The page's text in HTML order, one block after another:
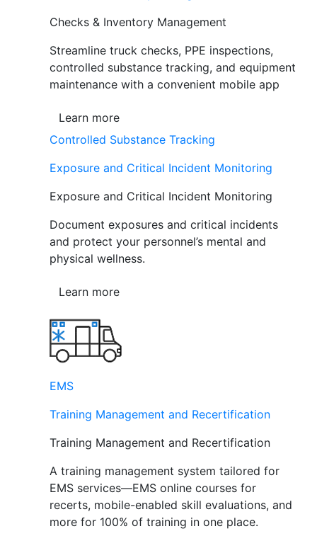
Checks & Inventory Management
Streamline truck checks, PPE inspections,
controlled substance tracking, and equipment
maintenance with a convenient mobile app
Learn more
Controlled Substance Tracking
Exposure and Critical Incident Monitoring
Exposure and Critical Incident Monitoring
Document exposures and critical incidents
and protect your personnel’s mental and
physical wellness.
Learn more
EMS
Training Management and Recertification
Training Management and Recertification
A training management system tailored for
EMS services—EMS online courses for
recerts, mobile-enabled skill evaluations, and
more for 100% of training in one place.